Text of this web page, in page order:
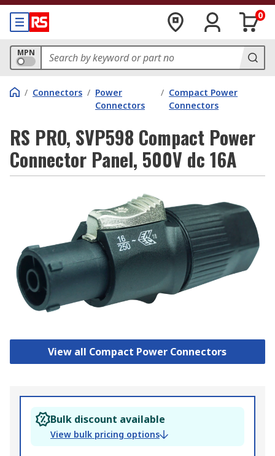
0
MPN
/ Connectors / Power
Connectors
/ Compact Power
Connectors
RS PRO, SVP598 Compact Power
Connector Panel, 500V dc 16A
View all Compact Power Connectors
Bulk discount available
View bulk pricing options